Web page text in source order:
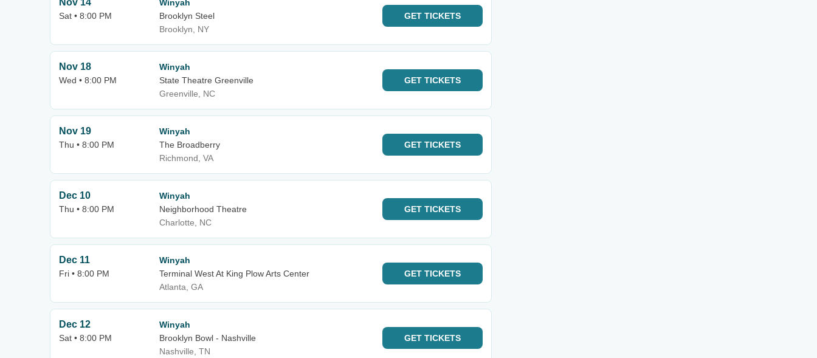
Nov 14
Sat • 8:00 PM
Winyah
Brooklyn Steel
Brooklyn, NY
GET TICKETS
Nov 18
Wed • 8:00 PM
Winyah
State Theatre Greenville
Greenville, NC
GET TICKETS
Nov 19
Thu • 8:00 PM
Winyah
The Broadberry
Richmond, VA
GET TICKETS
Dec 10
Thu • 8:00 PM
Winyah
Neighborhood Theatre
Charlotte, NC
GET TICKETS
Dec 11
Fri • 8:00 PM
Winyah
Terminal West At King Plow Arts Center
Atlanta, GA
GET TICKETS
Dec 12
Sat • 8:00 PM
Winyah
Brooklyn Bowl - Nashville
Nashville, TN
GET TICKETS